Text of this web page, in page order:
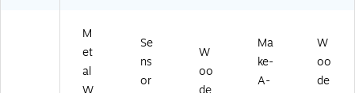
M
et
al
Se
ns
or
W
oo
Ma
ke-
A-
W
oo
de